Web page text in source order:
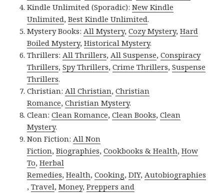
Kindle Unlimited (Sporadic):New Kindle
Unlimited,Best Kindle Unlimited.
Mystery Books:All Mystery,Cozy Mystery,Hard
Boiled Mystery,Historical Mystery.
Thrillers:All Thrillers,All Suspense,Conspiracy
Thrillers,Spy Thrillers,Crime Thrillers,Suspense
Thrillers.
Christian:All Christian,Christian
Romance,Christian Mystery.
Clean:Clean Romance,Clean Books,Clean
Mystery.
Non Fiction:All Non
Fiction,Biographies,Cookbooks & Health,How
To,Herbal
Remedies,Health,Cooking,DIY,Autobiographies
,Travel,Money,Preppers and